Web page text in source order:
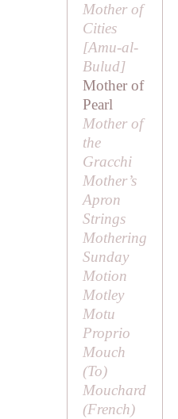
Mother of
Cities
[Amu-al-
Bulud]
Mother of
Pearl
Mother of
the
Gracchi
Mother’s
Apron
Strings
Mothering
Sunday
Motion
Motley
Motu
Proprio
Mouch
(To)
Mouchard
(French)